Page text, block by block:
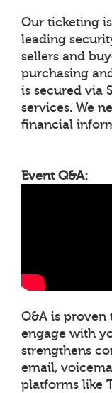
Our ticketing
leading
sellers and
purchasing
is secured via
services. We
financial
Event Q&A:
Q&A is proven
engage with
strengthens
email,
platforms like